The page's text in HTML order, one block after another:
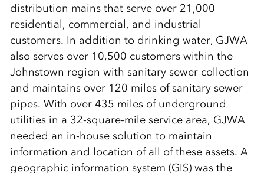
distribution mains that serve over 21,000
residential, commercial, and industrial
customers. In addition to drinking water, GJWA
also serves over 10,500 customers within the
Johnstown region with sanitary sewer collection
and maintains over 120 miles of sanitary sewer
pipes. With over 435 miles of underground
utilities in a 32-square-mile service area, GJWA
needed an in-house solution to maintain
information and location of all of these assets. A
geographic information system (GIS) was the